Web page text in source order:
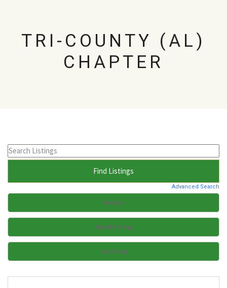
TRI-COUNTY (AL)
CHAPTER
Advanced Search
Directory
View All Listings
Add Listing